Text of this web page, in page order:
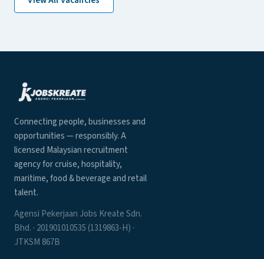
Connecting people, businesses and
opportunities — responsibly. A
licensed Malaysian recruitment
agency for cruise, hospitality,
maritime, food & beverage and retail
talent.
Agensi Pekerjaan Jobs Kreate Sdn.
Bhd. · 201901010535 (1319863-H) ·
JTKSM 867B